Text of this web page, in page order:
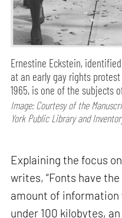
Ernestine Eckstein,
at an early gay rights
1965, is one of the subjects
Image: Courtesy of the
York Public Library and
Explaining the focus
writes, “Fonts have
amount of information
under 100 kilobytes,